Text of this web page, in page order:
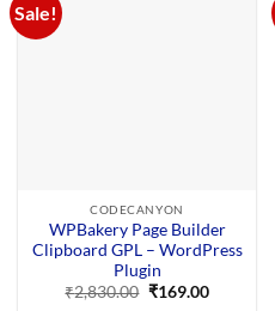
Sale!
CODECANYON
WPBakery Page Builder
Clipboard GPL – WordPress
Plugin
₹2,830.00 Original
₹169.00Current